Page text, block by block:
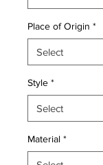
Place of Origin *
Style *
Material *